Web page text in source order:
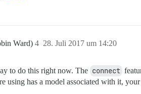
Ward) 28. Juli 2017 um 14:20
4
to do this right now. The connect
using has a model associated with it,